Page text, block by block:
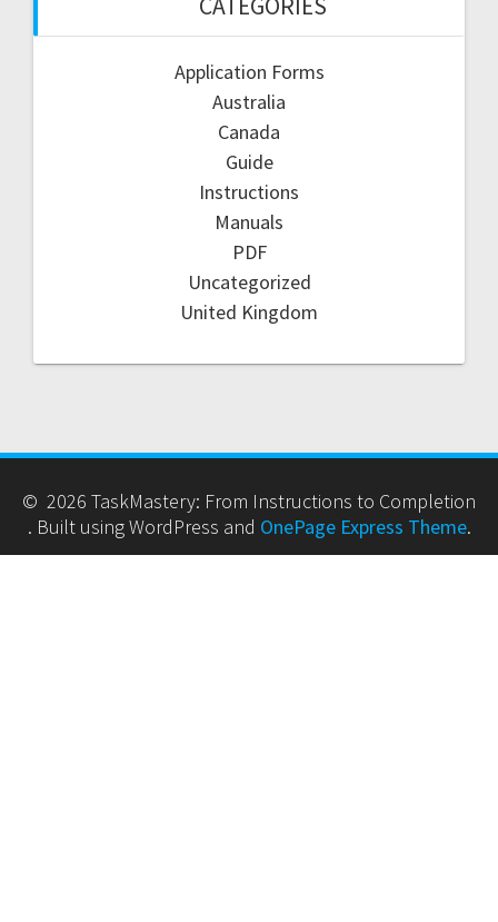
CATEGORIES
Application Forms
Australia
Canada
Guide
Instructions
Manuals
PDF
Uncategorized
United Kingdom
© 2026 TaskMastery: From Instructions to Completion
. Built using WordPress and OnePage Express Theme.